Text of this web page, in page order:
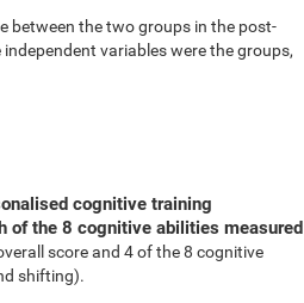
between the two groups in the post-
variables were the groups,
cognitive training
of the 8 cognitive abilities measured
score and 4 of the 8 cognitive
shifting).